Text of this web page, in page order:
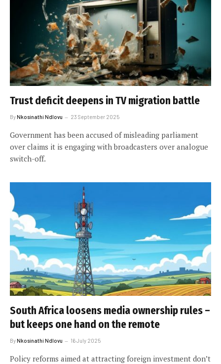
Trust deficit deepens in TV migration battle
ByNkosinathi Ndlovu 23 September 2025
Government has been accused of misleading parliament
over claims it is engaging with broadcasters over analogue
switch-off.
South Africa loosens media ownership rules –
but keeps one hand on the remote
ByNkosinathi Ndlovu 16 July 2025
Policy reforms aimed at attracting foreign investment don’t